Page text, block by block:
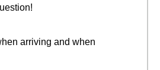
arriving and when